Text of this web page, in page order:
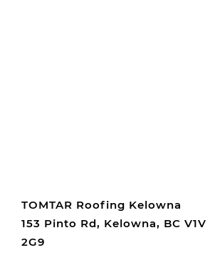
TOMTAR Roofing Kelowna
153 Pinto Rd, Kelowna, BC V1V
2G9